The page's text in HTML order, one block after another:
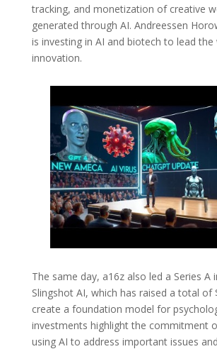
tracking, and monetization of creative
generated through AI. Andreessen
is investing in AI and biotech to lead the
innovation.
The same day, a16z also led a Series A
Slingshot AI, which has raised a total of
create a foundation model for
investments highlight the commitment
using AI to address important issues